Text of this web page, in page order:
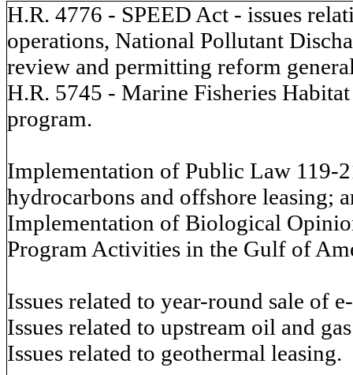
H.R. 4776 - SPEED Act - issues
operations, National Pollutant
review and permitting reform
H.R. 5745 - Marine Fisheries
program.
Implementation of Public Law 119-
hydrocarbons and offshore leasing;
Implementation of Biological
Program Activities in the Gulf of
Issues related to year-round sale of
Issues related to upstream oil and
Issues related to geothermal leasing.